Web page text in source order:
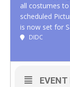
all costumes
scheduled
is now set for
DIDC
EVENT